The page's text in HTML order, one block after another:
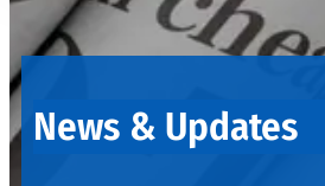
OUR
PRODUCTS
News & Updates